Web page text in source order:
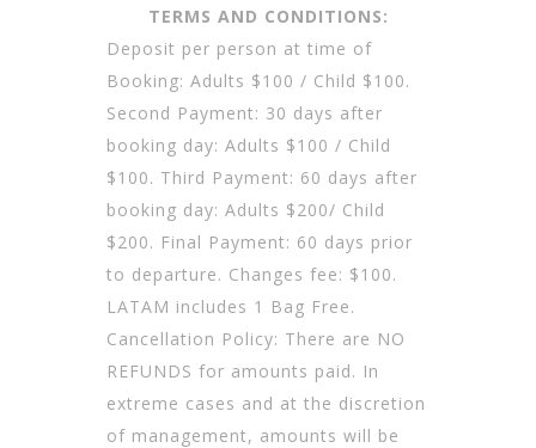
TERMS AND CONDITIONS:
Deposit per person at time of
Booking: Adults $100 / Child $100.
Second Payment: 30 days after
booking day: Adults $100 / Child
$100. Third Payment: 60 days after
booking day: Adults $200/ Child
$200. Final Payment: 60 days prior
to departure. Changes fee: $100.
LATAM includes 1 Bag Free.
Cancellation Policy: There are NO
REFUNDS for amounts paid. In
extreme cases and at the discretion
of management, amounts will be